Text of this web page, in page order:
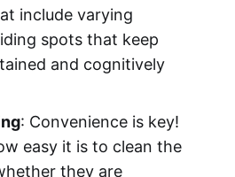
include varying
spots that keep
and cognitively
: Convenience is key!
easy it is to clean the
they are